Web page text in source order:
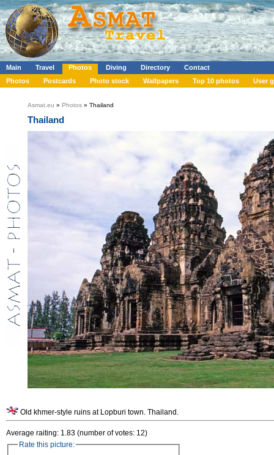
Main Travel Photos Diving Directory
Contact
Photos
Postcards Photo stock Wallpapers Top 10 photos User
Asmat.eu » Photos » Thailand
Thailand
Old khmer-style ruins at Lopburi town. Thailand.
Average raiting: 1.83 (number of votes: 12)
Rate this picture: